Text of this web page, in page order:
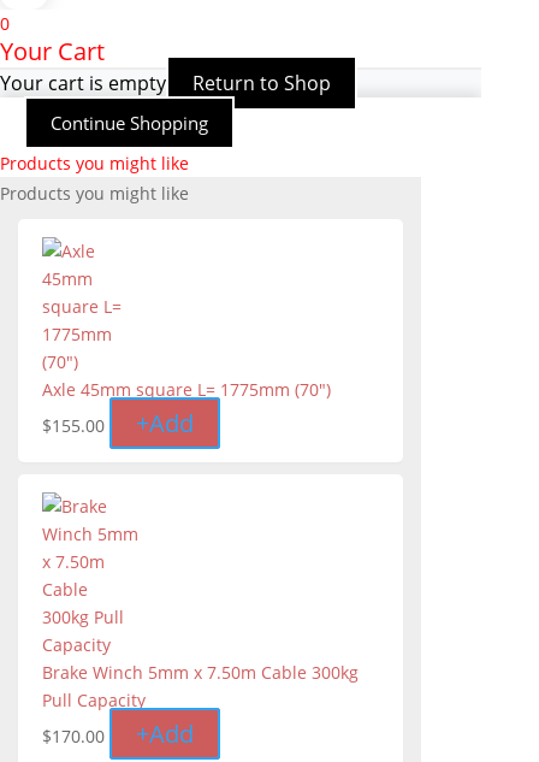
0
Your Cart
Your cart is empty Return to Shop
Continue Shopping
Products you might like
Products you might like
Axle 45mm square L= 1775mm (70")
$155.00 +Add
Brake Winch 5mm x 7.50m Cable 300kg
Pull Capacity
$170.00 +Add